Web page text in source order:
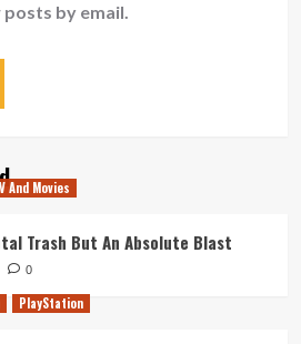
by email.
And Movies
Trash But An Absolute Blast
0
PlayStation